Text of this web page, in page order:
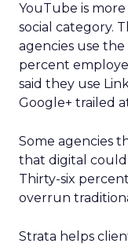
YouTube is
social category.
agencies use
percent
said they use
Google+ trailed
Some agencies
that digital could
Thirty-six
overrun
Strata helps